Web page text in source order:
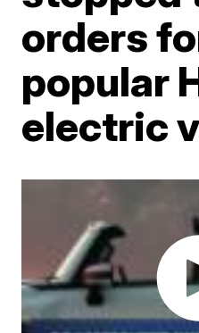
orders
popular
electric